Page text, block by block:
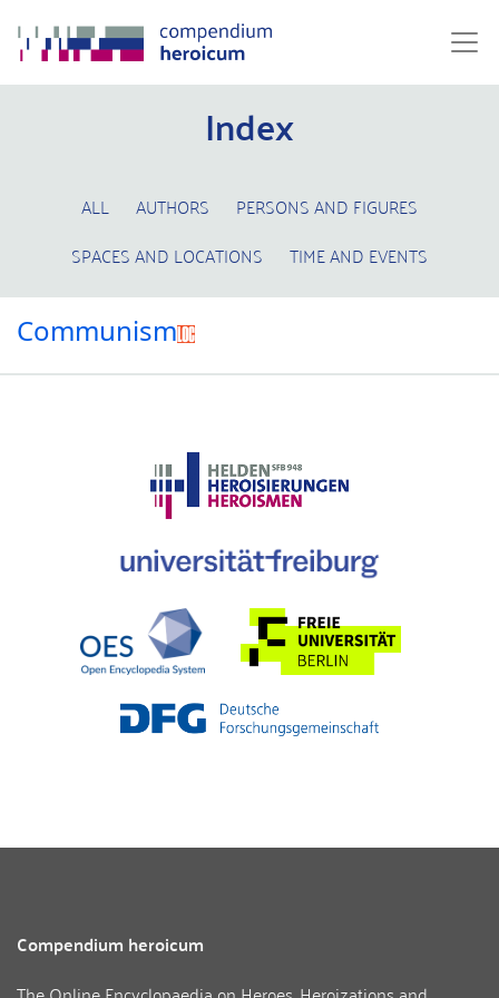
Index
ALL AUTHORS
PERSONS AND FIGURES
SPACES AND LOCATIONS
TIME AND EVENTS
Communism
Compendium heroicum